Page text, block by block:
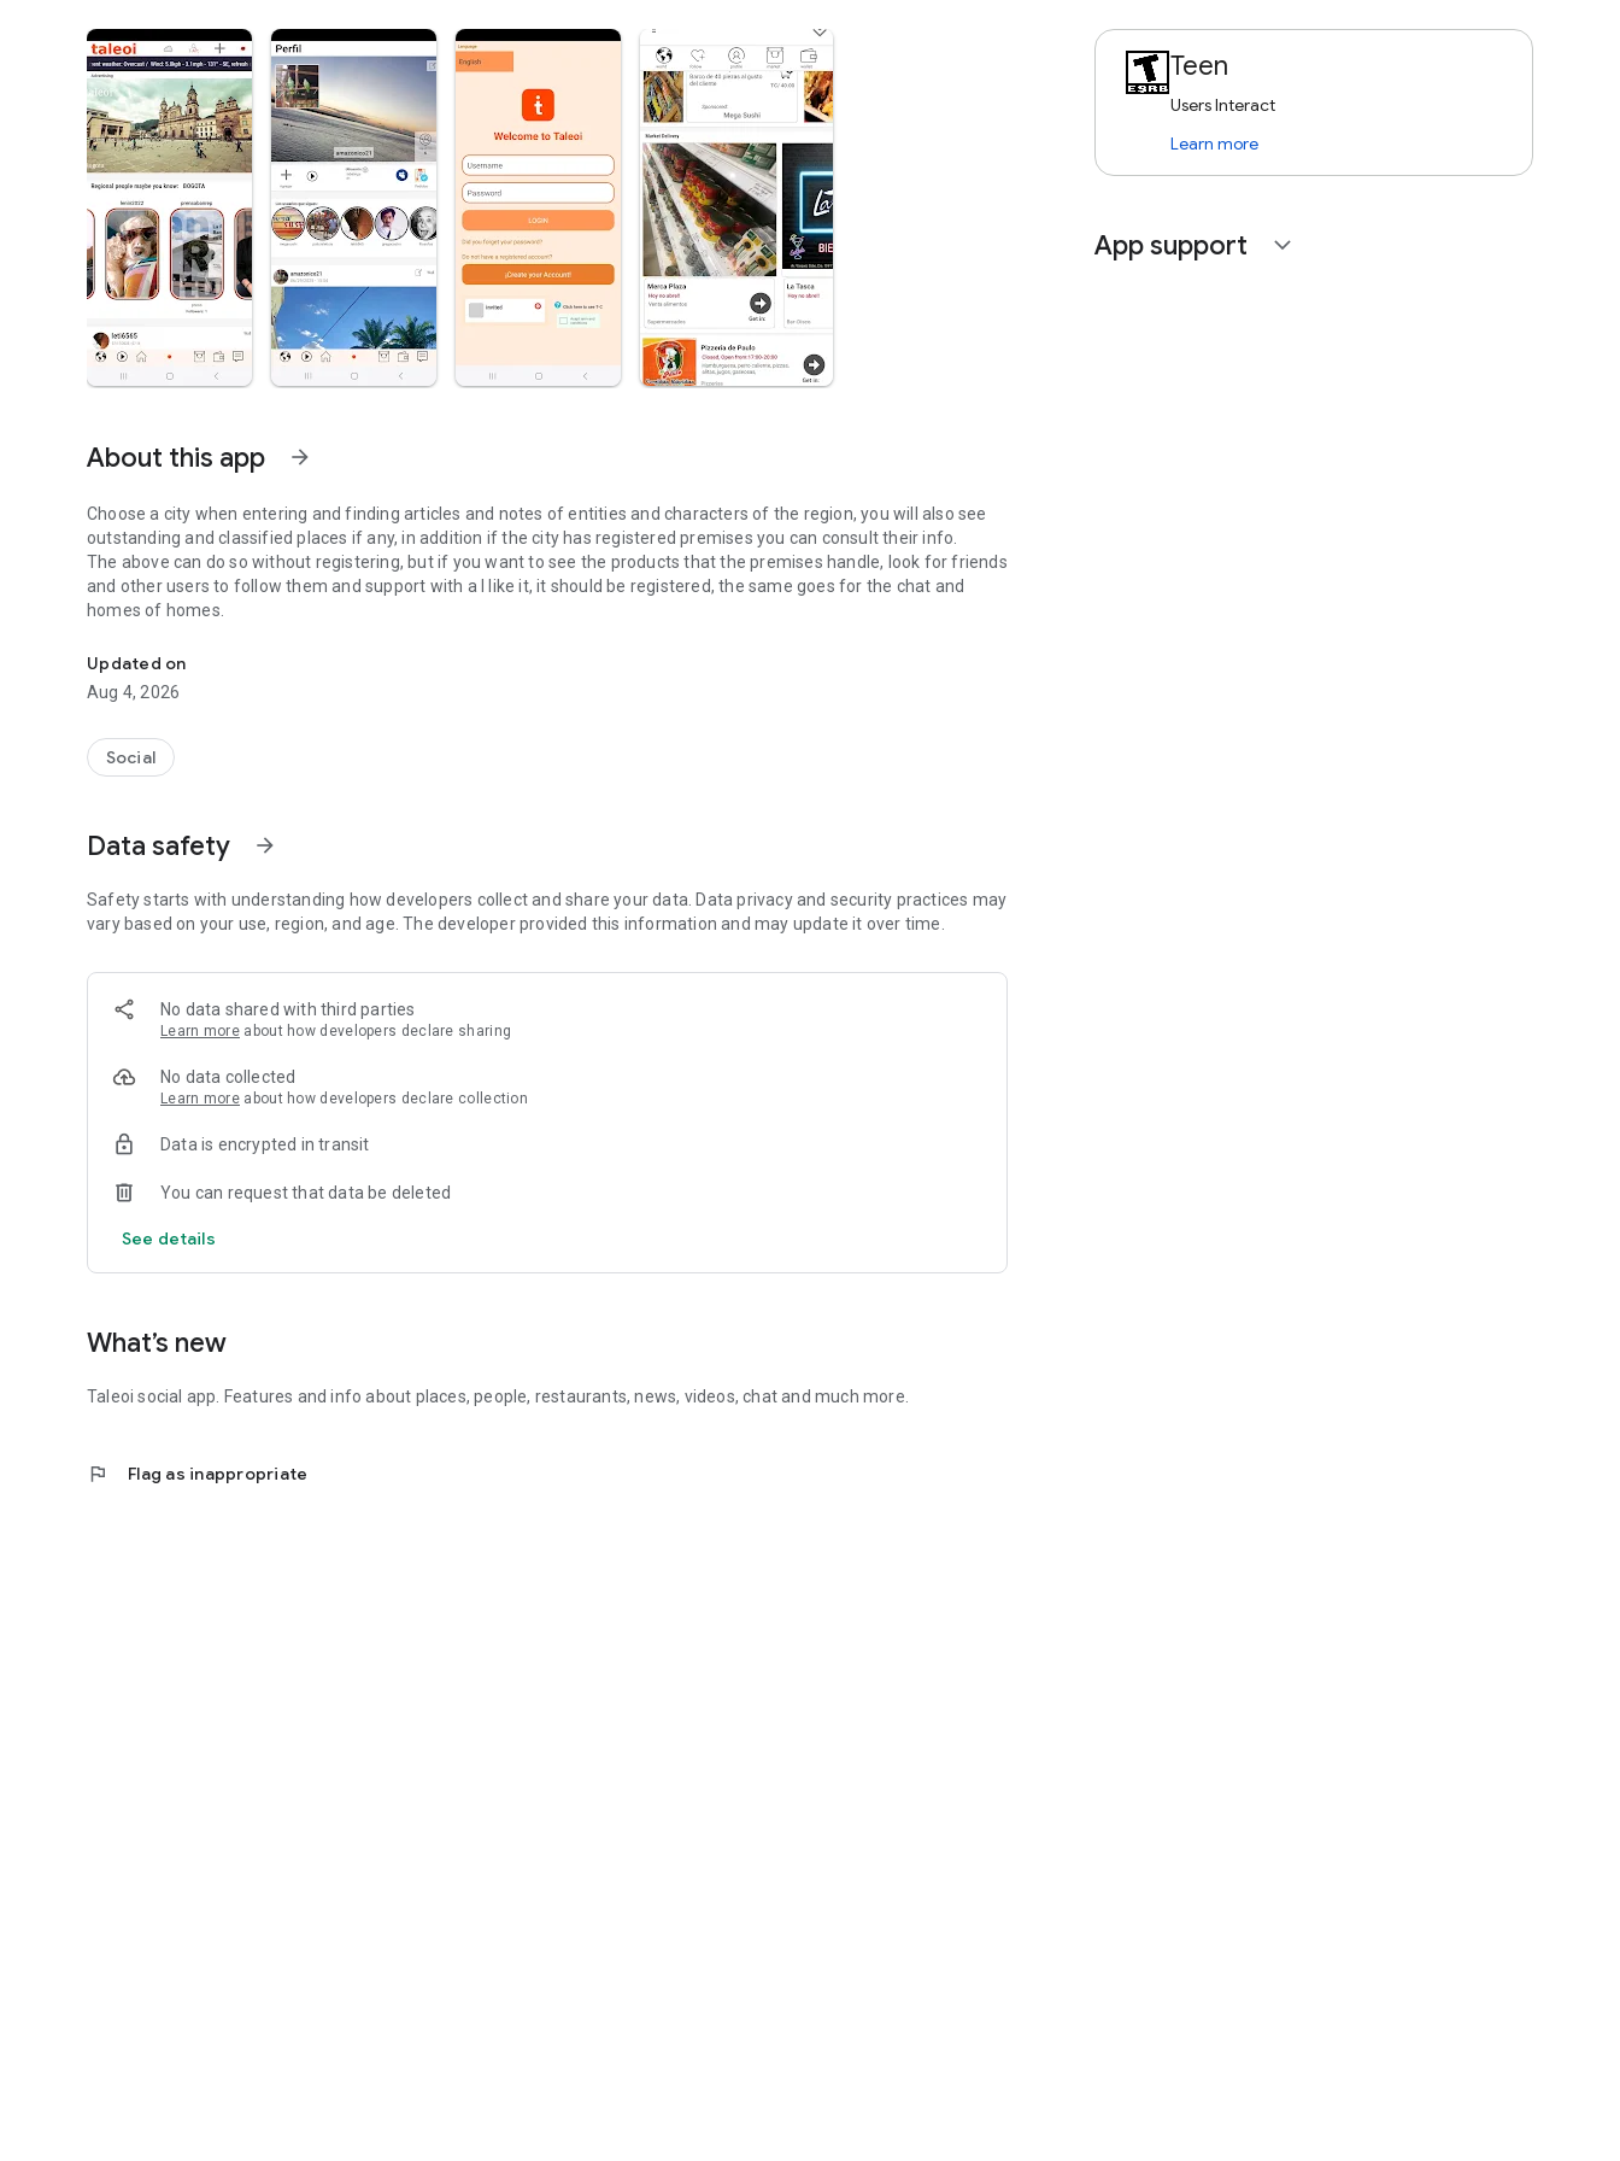
About this app arrow_forward
Choose a city when entering and finding articles and notes of entities and characters of the region, you will also see
outstanding and classified places if any, in addition if the city has registered premises you can consult their info.
The above can do so without registering, but if you want to see the products that the premises handle, look for friends
and other users to follow them and support with a I like it, it should be registered, the same goes for the chat and
homes of homes.
Updated on
Aug 4, 2026
Social
Data safety arrow_forward
Safety starts with understanding how developers collect and share your data. Data privacy and security practices may
vary based on your use, region, and age. The developer provided this information and may update it over time.
No data shared with third parties
Learn more about how developers declare sharing
No data collected
Learn more about how developers declare collection
Data is encrypted in transit
You can request that data be deleted
See details
What’s new
Taleoi social app. Features and info about places, people, restaurants, news, videos, chat and much more.
flag Flag as inappropriate
Teen
Users Interact
Learn more
App support expand_more